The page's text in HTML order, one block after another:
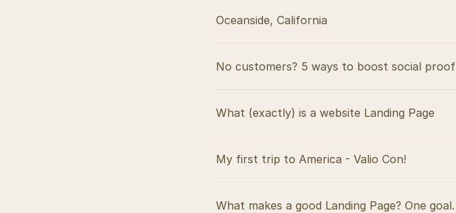
Oceanside, California
No customers? 5 ways to boost social proof
What (exactly) is a website Landing Page
My first trip to America - Valio Con!
What makes a good Landing Page? One goal.